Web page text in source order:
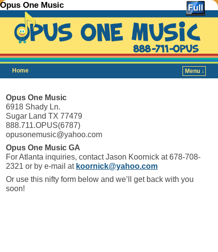
Opus One Music
Home
Menu ↓
Opus One Music
6918 Shady Ln.
Sugar Land TX 77479
888.711.OPUS(6787)
opusonemusic@yahoo.com
Opus One Music GA
For Atlanta inquiries, contact Jason Koornick at 678-708-
2321 or by e-mail at koornick@yahoo.com
Or use this nifty form below and we’ll get back with you
soon!